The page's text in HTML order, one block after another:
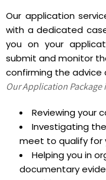
Our application
with a dedicated
you on your
submit and monitor
confirming the advice
Our Application Package
Reviewing your
Investigating
meet to qualify for
Helping you in
documentary